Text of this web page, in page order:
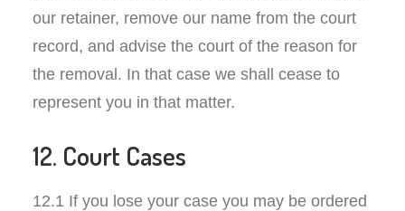
our retainer, remove our name from the court
record, and advise the court of the reason for
the removal. In that case we shall cease to
represent you in that matter.
12. Court Cases
12.1 If you lose your case you may be ordered